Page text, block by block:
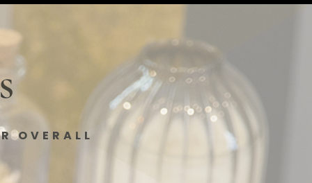
OVERALL